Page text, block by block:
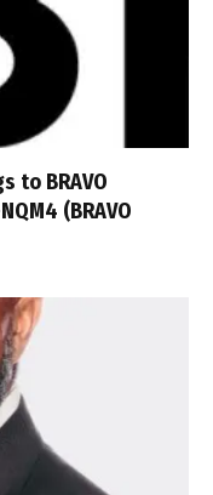
to BRAVO
(BRAVO